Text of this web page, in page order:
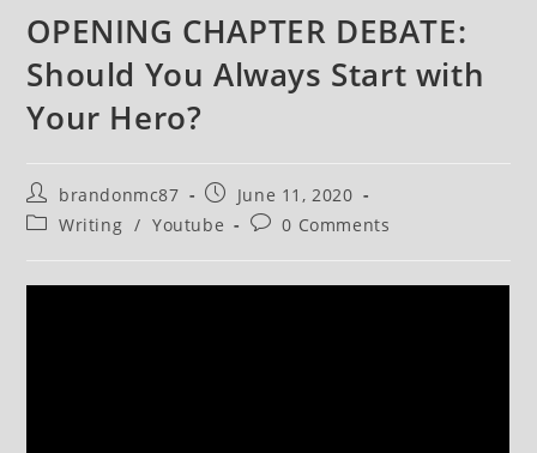
OPENING CHAPTER DEBATE:
Should You Always Start with
Your Hero?
brandonmc87
June 11, 2020
Writing / Youtube 0 Comments